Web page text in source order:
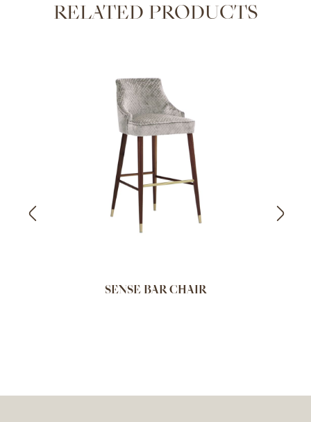
RELATED PRODUCTS
SENSE BAR CHAIR